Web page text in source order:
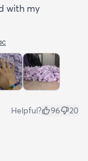
with my
Helpful? 96 20